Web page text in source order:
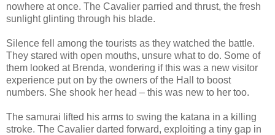
nowhere at once. The Cavalier parried and thrust, the fresh
sunlight glinting through his blade.
Silence fell among the tourists as they watched the battle.
They stared with open mouths, unsure what to do. Some of
them looked at Brenda, wondering if this was a new visitor
experience put on by the owners of the Hall to boost
numbers. She shook her head – this was new to her too.
The samurai lifted his arms to swing the katana in a killing
stroke. The Cavalier darted forward, exploiting a tiny gap in